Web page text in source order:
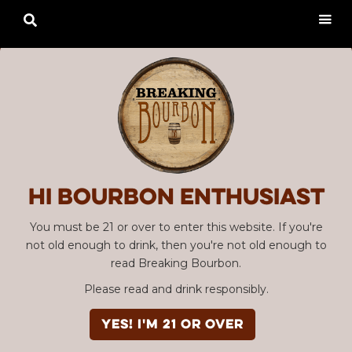
Hi Bourbon enthusiast
You must be 21 or over to enter this website. If you're
not old enough to drink, then you're not old enough to
read Breaking Bourbon.
Please read and drink responsibly.
YES! I'm 21 or over
